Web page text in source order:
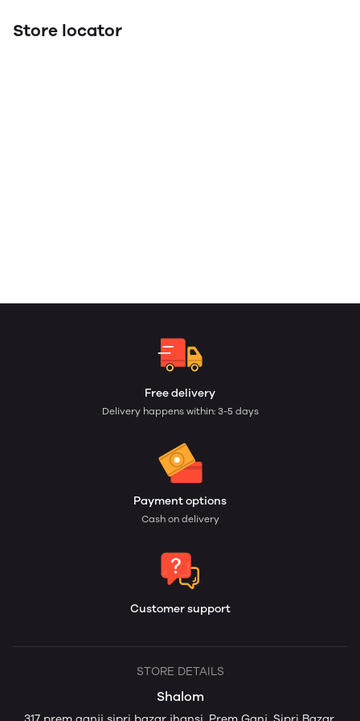
Store locator
Free delivery
Delivery happens within: 3-5 days
Payment options
Cash on delivery
Customer support
STORE DETAILS
Shalom